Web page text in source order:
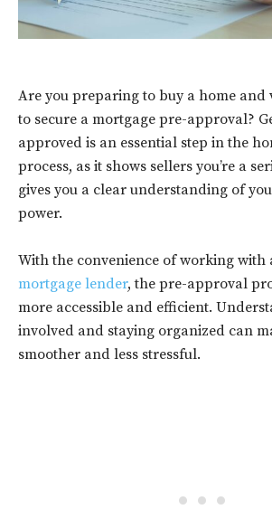
Are you preparing to buy a home
to secure a mortgage pre-approval?
approved is an essential step in the
process, as it shows sellers you’re a
gives you a clear understanding of
power.
With the convenience of working with
mortgage lender, the pre-approval
more accessible and efficient.
involved and staying organized can
smoother and less stressful.